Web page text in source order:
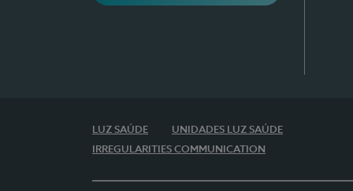
LUZ SAÚDE
UNIDADES LUZ SAÚDE
IRREGULARITIES COMMUNICATION